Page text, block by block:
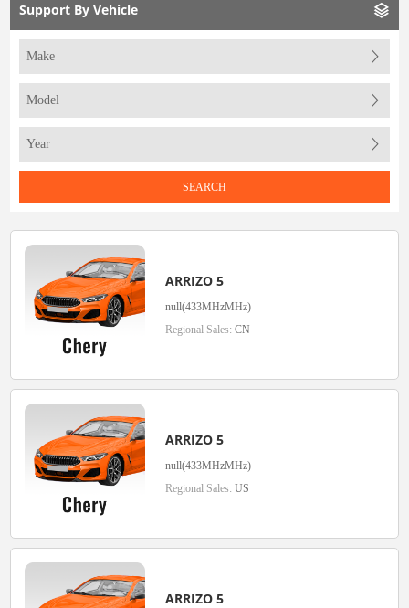
Support By Vehicle
SEARCH
ARRIZO 5
null(433MHzMHz)
Regional Sales: CN
ARRIZO 5
null(433MHzMHz)
Regional Sales: US
ARRIZO 5